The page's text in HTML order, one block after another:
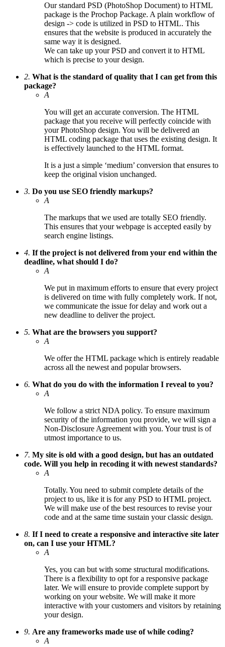
Our standard PSD (PhotoShop Document) to HTML
package is the Prochop Package. A plain workflow of
design -> code is utilized in PSD to HTML. This
ensures that the website is produced in accurately the
same way it is designed.
We can take up your PSD and convert it to HTML
which is precise to your design.
2. What is the standard of quality that I can get from this
package?
A
You will get an accurate conversion. The HTML
package that you receive will perfectly coincide with
your PhotoShop design. You will be delivered an
HTML coding package that uses the existing design. It
is effectively launched to the HTML format.
It is a just a simple ‘medium’ conversion that ensures to
keep the original vision unchanged.
3. Do you use SEO friendly markups?
A
The markups that we used are totally SEO friendly.
This ensures that your webpage is accepted easily by
search engine listings.
4. If the project is not delivered from your end within the
deadline, what should I do?
A
We put in maximum efforts to ensure that every project
is delivered on time with fully completely work. If not,
we communicate the issue for delay and work out a
new deadline to deliver the project.
5. What are the browsers you support?
A
We offer the HTML package which is entirely readable
across all the newest and popular browsers.
6. What do you do with the information I reveal to you?
A
We follow a strict NDA policy. To ensure maximum
security of the information you provide, we will sign a
Non-Disclosure Agreement with you. Your trust is of
utmost importance to us.
7. My site is old with a good design, but has an outdated
code. Will you help in recoding it with newest standards?
A
Totally. You need to submit complete details of the
project to us, like it is for any PSD to HTML project.
We will make use of the best resources to revise your
code and at the same time sustain your classic design.
8. If I need to create a responsive and interactive site later
on, can I use your HTML?
A
Yes, you can but with some structural modifications.
There is a flexibility to opt for a responsive package
later. We will ensure to provide complete support by
working on your website. We will make it more
interactive with your customers and visitors by retaining
your design.
9. Are any frameworks made use of while coding?
A